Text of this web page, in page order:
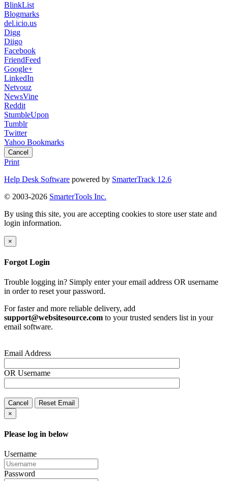
BlinkList
Blogmarks
del.icio.us
Digg
Diigo
Facebook
FriendFeed
Google+
LinkedIn
Netvouz
NewsVine
Reddit
StumbleUpon
Tumblr
Twitter
Yahoo Bookmarks
Cancel
Print
Help Desk Software powered by SmarterTrack 12.6
© 2003-2026 SmarterTools Inc.
By using this site, you are accepting cookies to store user state and
login information.
×
Forgot Login
Trouble logging in? Simply enter your email address OR username
in order to reset your password.
For faster and more reliable delivery, add
support@websitesource.com to your trusted senders list in your
email software.
Email Address
OR Username
Cancel
Reset Email
×
Please log in below
Username
Password